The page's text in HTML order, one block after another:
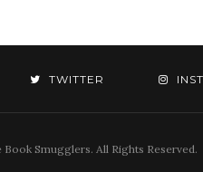
TWITTER
Book Smugglers. All Rights Reserved.